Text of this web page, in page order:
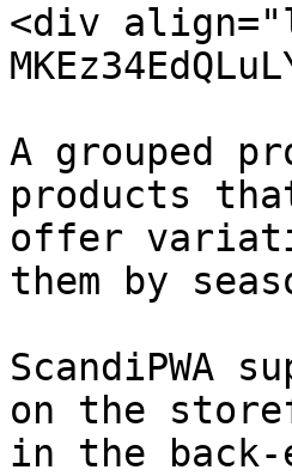
<div
A grouped
products
offer
them by
ScandiPWA
on the
in the back-